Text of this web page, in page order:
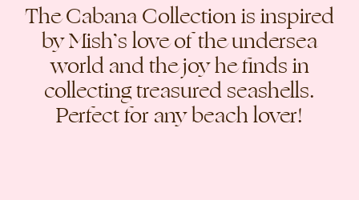
The Cabana Collection is inspired
by Mish’s love of the undersea
world and the joy he finds in
collecting treasured seashells.
Perfect for any beach lover!